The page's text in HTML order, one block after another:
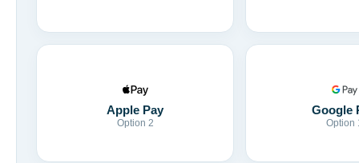
Apple Pay
Option 2
Google
Option